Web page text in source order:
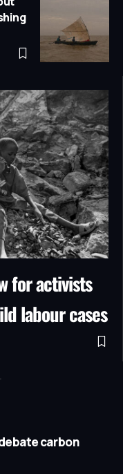
for activists
labour cases
carbon